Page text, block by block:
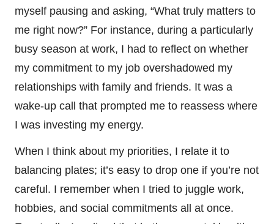
myself pausing and asking, “What truly matters to
me right now?” For instance, during a particularly
busy season at work, I had to reflect on whether
my commitment to my job overshadowed my
relationships with family and friends. It was a
wake-up call that prompted me to reassess where
I was investing my energy.
When I think about my priorities, I relate it to
balancing plates; it’s easy to drop one if you’re not
careful. I remember when I tried to juggle work,
hobbies, and social commitments all at once.